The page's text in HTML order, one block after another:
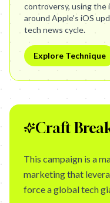
controversy, using the
around Apple's iOS
tech news cycle.
Explore Technique
Craft
This campaign is a
marketing that
force a global tech